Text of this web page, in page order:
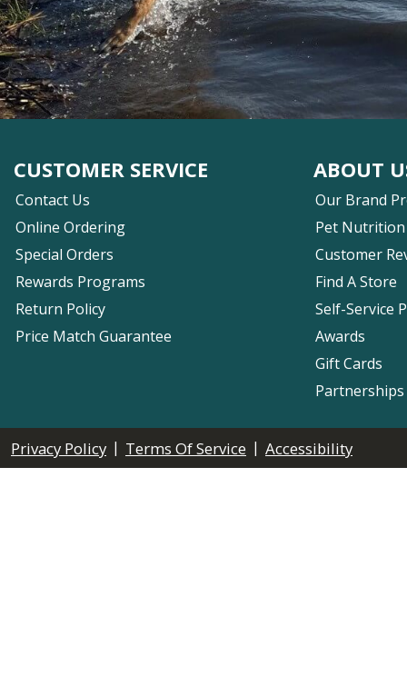
CUSTOMER SERVICE
Contact Us
Online Ordering
Special Orders
Rewards Programs
Return Policy
Price Match Guarantee
ABOUT
Our Brand
Pet Nutrition
Customer
Find A Store
Self-Service
Awards
Gift Cards
Privacy Policy | Terms Of Service | Accessibility